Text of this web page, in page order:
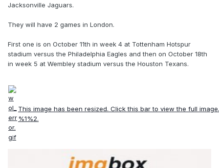
Jacksonville Jaguars.
They will have 2 games in London.
First one is on October 11th in week 4 at Tottenham Hotspur
stadium versus the Philadelphia Eagles and then on October 18th
in week 5 at Wembley stadium versus the Houston Texans.
This image has been resized. Click this bar to view the full
%1%2.